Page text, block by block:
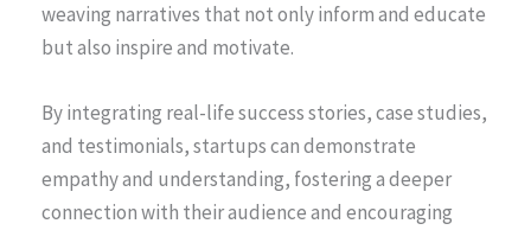
weaving narratives that not only inform and educate
but also inspire and motivate.
By integrating real-life success stories, case studies,
and testimonials, startups can demonstrate
empathy and understanding, fostering a deeper
connection with their audience and encouraging